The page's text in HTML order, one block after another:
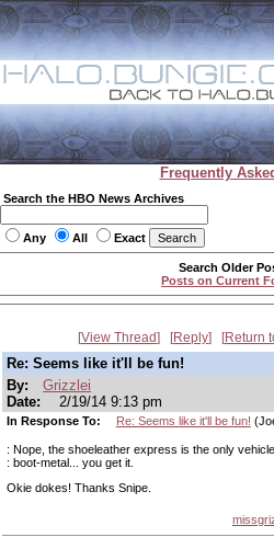
Frequently
Search the HBO News Archives
Any All Exact
Search Older
Posts on Current
View Thread Reply Return
Re: Seems like it'll be fun!
By:
Grizzlei
Date:
2/19/14 9:13 pm
In Response To: Re: Seems like it'll be fun!
: Nope, the shoeleather express is the only
: boot-metal... you get it.
Okie dokes! Thanks Snipe.